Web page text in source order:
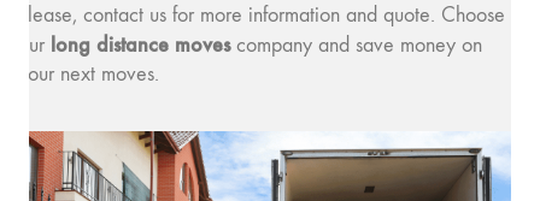
Please, contact us for more information and quote. Choose
our long distance movescompany and save money on
your next moves.